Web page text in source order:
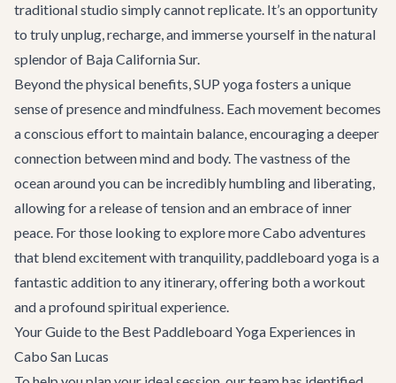
traditional studio simply cannot replicate. It’s an opportunity
to truly unplug, recharge, and immerse yourself in the natural
splendor of Baja California Sur.
Beyond the physical benefits, SUP yoga fosters a unique
sense of presence and mindfulness. Each movement becomes
a conscious effort to maintain balance, encouraging a deeper
connection between mind and body. The vastness of the
ocean around you can be incredibly humbling and liberating,
allowing for a release of tension and an embrace of inner
peace. For those looking to explore moreCabo adventures
that blend excitement with tranquility, paddleboard yoga is a
fantastic addition to any itinerary, offering both a workout
and a profound spiritual experience.
Your Guide to the Best Paddleboard Yoga Experiences in
Cabo San Lucas